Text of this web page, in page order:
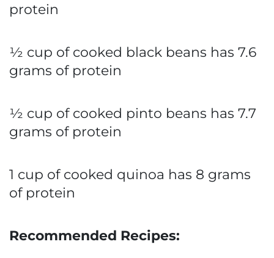
protein
½ cup of cooked black beans has 7.6
grams of protein
½ cup of cooked pinto beans has 7.7
grams of protein
1 cup of cooked quinoa has 8 grams
of protein
Recommended Recipes: